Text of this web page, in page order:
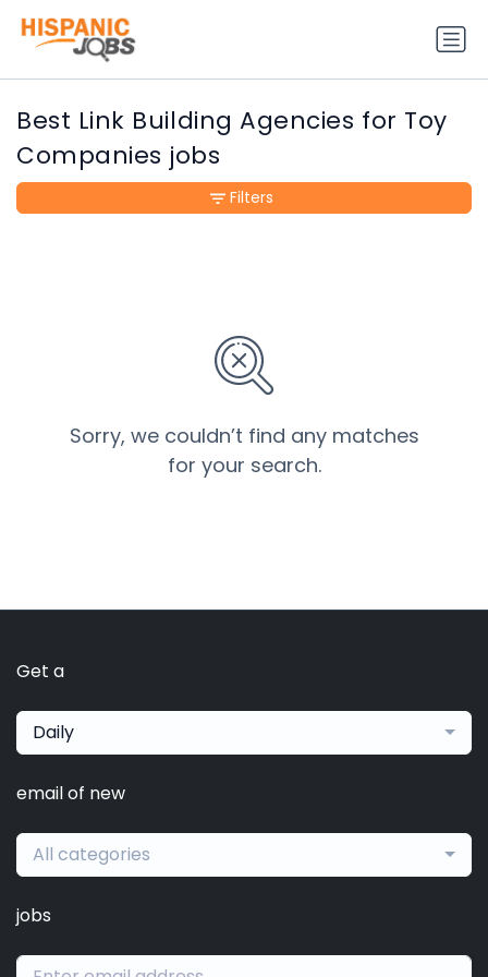
Best Link Building Agencies for Toy
Companies jobs
Sorry, we couldn’t find any matches
for your search.
Filters
Get a
Daily
email of new
All categories
jobs